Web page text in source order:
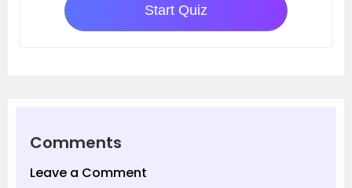
Start Quiz
Comments
Leave a Comment